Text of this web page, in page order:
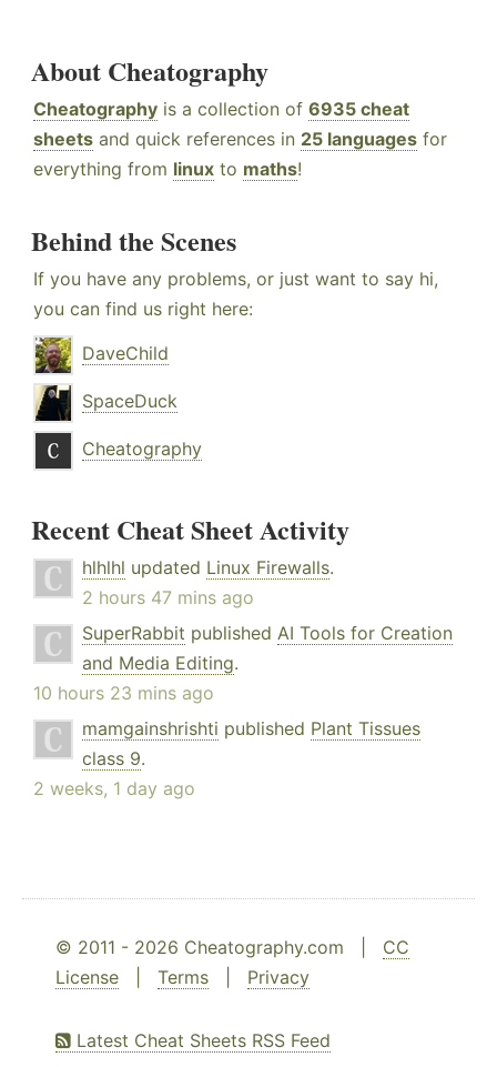
About Cheatography
Cheatography is a collection of 6935 cheat
sheets and quick references in 25 languages for
everything from linux to maths!
Behind the Scenes
If you have any problems, or just want to say hi,
you can find us right here:
DaveChild
SpaceDuck
Cheatography
Recent Cheat Sheet Activity
hlhlhl updated Linux Firewalls.
2 hours 47 mins ago
SuperRabbit published AI Tools for Creation
and Media Editing.
10 hours 23 mins ago
mamgainshrishti published Plant Tissues
class 9.
2 weeks, 1 day ago
© 2011 - 2026 Cheatography.com | CC
License
Terms Privacy
Latest Cheat Sheets RSS Feed